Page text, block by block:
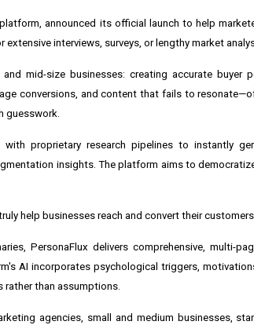
announced its official launch to help
interviews, surveys, or lengthy market
mid-size businesses: creating accurate buyer
conversions, and content that fails to
guesswork.
proprietary research pipelines to instantly
insights. The platform aims to
help businesses reach and convert their
PersonaFlux delivers comprehensive, multi-
AI incorporates psychological triggers,
than assumptions.
agencies, small and medium businesses,